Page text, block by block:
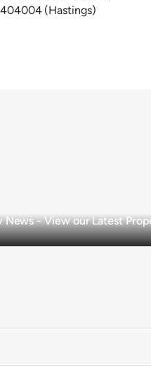
(Hastings)
News - View our Latest